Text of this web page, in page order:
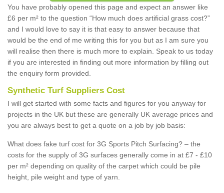
You have probably opened this page and expect an answer like
£6 per m² to the question “How much does artificial grass cost?”
and I would love to say it is that easy to answer because that
would be the end of me writing this for you but as I am sure you
will realise then there is much more to explain. Speak to us today
if you are interested in finding out more information by filling out
the enquiry form provided.
Synthetic Turf Suppliers Cost
I will get started with some facts and figures for you anyway for
projects in the UK but these are generally UK average prices and
you are always best to get a quote on a job by job basis:
What does fake turf cost for 3G Sports Pitch Surfacing? – the
costs for the supply of 3G surfaces generally come in at £7 - £10
per m² depending on quality of the carpet which could be pile
height, pile weight and type of yarn.